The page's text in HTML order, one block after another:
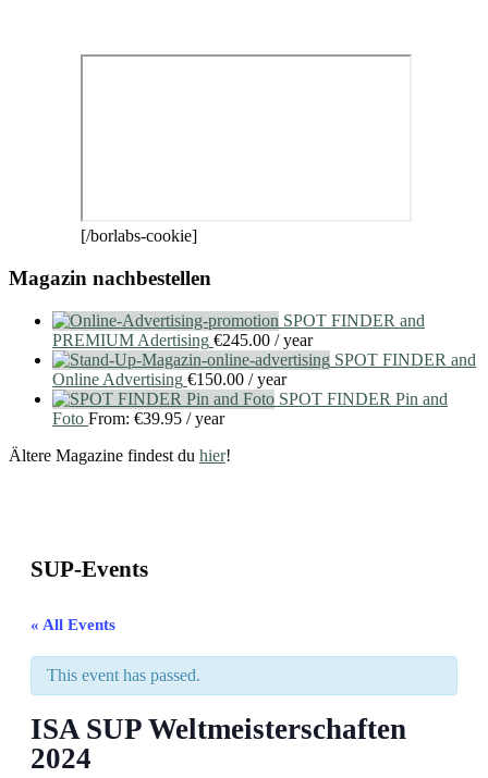
[/borlabs-cookie]
Magazin nachbestellen
SPOT FINDER and
PREMIUM Adertising €245.00 / year
SPOT FINDER and
Online Advertising €150.00 / year
SPOT FINDER Pin and
Foto From: €39.95 / year
Ältere Magazine findest du hier!
SUP-Events
« All Events
This event has passed.
ISA SUP Weltmeisterschaften
2024